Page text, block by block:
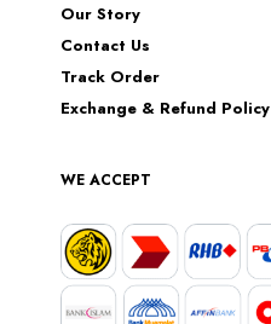
Our Story
Contact Us
Track Order
Exchange & Refund Policy
WE ACCEPT